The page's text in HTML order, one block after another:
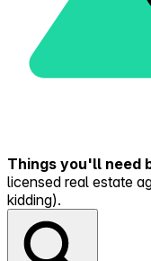
Things you'll need
licensed real estate
kidding).